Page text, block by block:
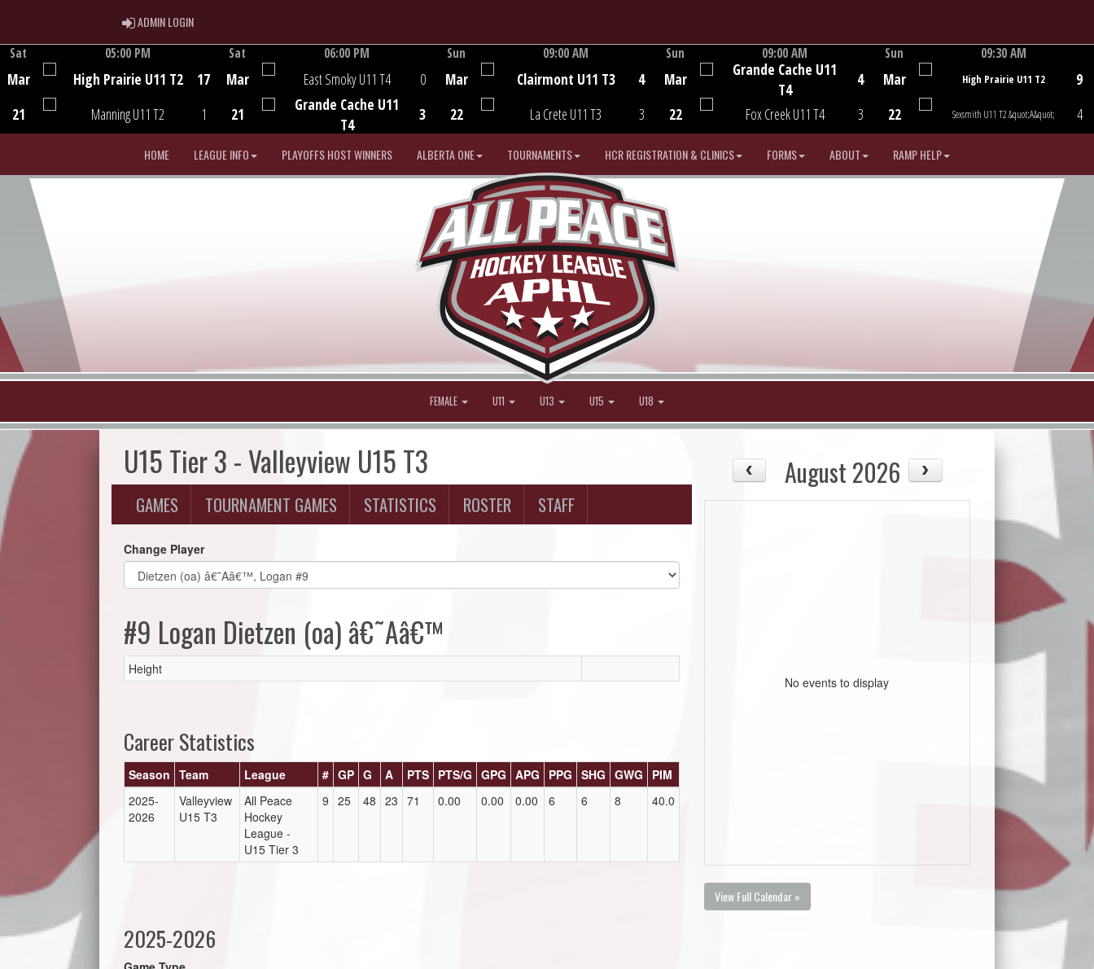
ADMIN LOGINADMIN LOGIN
Sat
Mar
21
05:00 PM
High Prairie U11 T2
Manning U11 T2
17
1
Sat
Mar
21
06:00 PM
East Smoky U11 T4
Grande Cache U11
T4
0
3
Sun
Mar
22
09:00 AM
Clairmont U11 T3
La Crete U11 T3
4
3
Game Centre
Sun
Mar
22
09:00 AM
Grande Cache U11
T4
Fox Creek U11 T4
4
3
Sun
Mar
22
09:30 AM
High Prairie U11 T2
Sexsmith U11 T2 &quot;A&quot;
9
4
HOME LEAGUE INFO PLAYOFFS HOST WINNERS ALBERTA ONE TOURNAMENTS HCR REGISTRATION & CLINICS FORMS ABOUT RAMP HELP
FEMALE U11 U13 U15 U18
U15 Tier 3 - Valleyview U15 T3
GAMES TOURNAMENT GAMES STATISTICS ROSTER STAFF
Change Player
#9 Logan Dietzen (oa) â€˜Aâ€™
Height
Career Statistics
Season Team League # GP G A PTS PTS/G GPG APG PPG SHG GWG
PIM
2025-
2026
Valleyview
U15 T3
All Peace
Hockey
League -
U15 Tier 3
9 25 48 23 71 0.00 0.00 0.00 6 6 8 40.0
2025-2026
August 2026
No events to display
View Full Calendar »